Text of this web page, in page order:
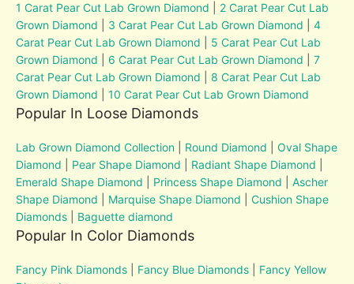
1 Carat Pear Cut Lab Grown Diamond
2 Carat Pear Cut Lab
Grown Diamond
3 Carat Pear Cut Lab Grown Diamond |4
Carat Pear Cut Lab Grown Diamond
5 Carat Pear Cut Lab
Grown Diamond
6 Carat Pear Cut Lab Grown Diamond |7
Carat Pear Cut Lab Grown Diamond
8 Carat Pear Cut Lab
Grown Diamond |10 Carat Pear Cut Lab Grown Diamond
Popular In Loose Diamonds
Lab Grown Diamond Collection Round Diamond |Oval Shape
Diamond
Pear Shape Diamond Radiant Shape Diamond
Emerald Shape Diamond
Princess Shape Diamond |Ascher
Shape Diamond
Marquise Shape Diamond |Cushion Shape
Diamonds
Baguette diamond
Popular In Color Diamonds
Fancy Pink Diamonds Fancy Blue Diamonds
Fancy Yellow